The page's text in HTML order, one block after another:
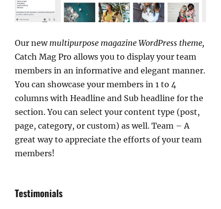
Our new multipurpose magazine WordPress theme,
Catch Mag Pro allows you to display your team
members in an informative and elegant manner.
You can showcase your members in 1 to 4
columns with Headline and Sub headline for the
section. You can select your content type (post,
page, category, or custom) as well. Team – A
great way to appreciate the efforts of your team
members!
Testimonials